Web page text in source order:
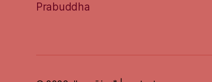
Prabuddha